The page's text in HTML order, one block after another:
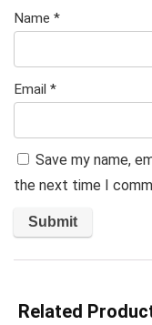
Name *
Email *
Save my name,
the next time I
Related